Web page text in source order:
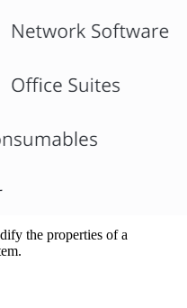
the properties of a